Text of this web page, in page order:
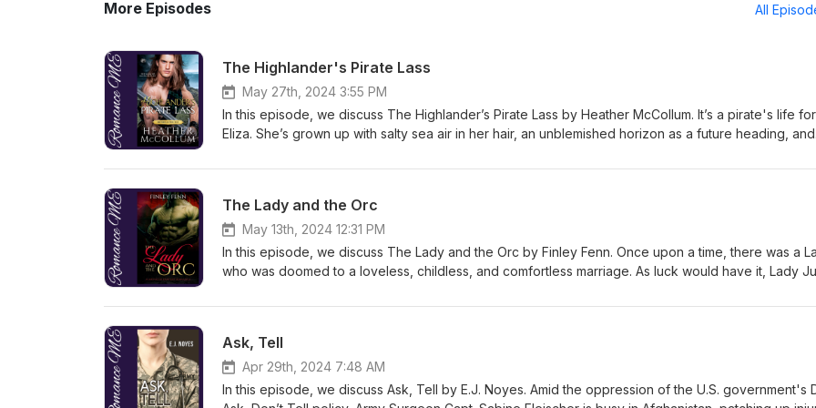
More Episodes All
The Highlander's Pirate Lass
May 27th, 2024 3:55 PM
In this episode, we discuss The Highlander’s Pirate Lass by Heather McCollum. It’s a pirate's life for
Eliza. She’s grown up with salty sea air in her hair, an unblemished horizon as a future heading, and
even to fall in love. Meanwhile, highlander Beck needs a wife so that his family island can once
stranded on an island, and the chemistry between them is overwhelming. They develop a friendship
and maybe more. But, with such different life paths, how will they ever manage to chart a course
will bring them together? Content warning: Human trafficking (including children), references to
sexual assault, trauma survivorship Website: romanceMEpodcast.com | Coming next: The
The Lady and the Orc
May 13th, 2024 12:31 PM
In this episode, we discuss The Lady and the Orc by Finley Fenn. Once upon a time, there was a
who was doomed to a loveless, childless, and comfortless marriage. As luck would have it, Lady
Grimarr makes Jule the centerpiece of his plan to win his war against her husband, and Jule, in
warning: Dubious consent, non-consent, exhibitionism, emotional manipulation, and domestic
(but not between the couple). Website: romanceMEpodcast.com | Coming next: The Highlander’s
Lass by Heather McCollum
Ask, Tell
Apr 29th, 2024 7:48 AM
In this episode, we discuss Ask, Tell by E.J. Noyes. Amid the oppression of the U.S. government's